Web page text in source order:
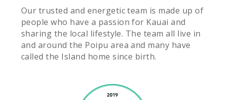
Our trusted and energetic team is made up of
people who have a passion for Kauai and
sharing the local lifestyle. The team all live in
and around the Poipu area and many have
called the Island home since birth.